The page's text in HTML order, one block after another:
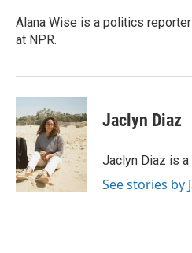
o
k
I
n
e
Alana Wise is a politics
at NPR.
Jaclyn Diaz
Jaclyn Diaz is a
See stories by